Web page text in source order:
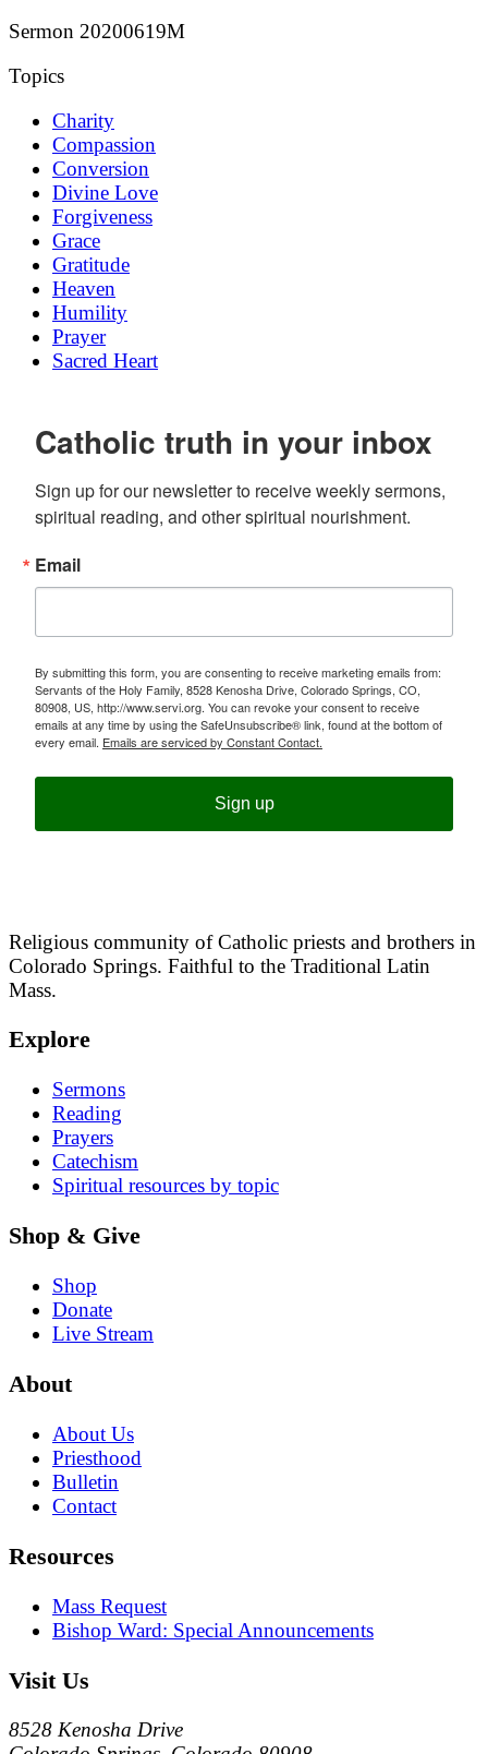
Sermon 20200619M
Topics
Charity
Compassion
Conversion
Divine Love
Forgiveness
Grace
Gratitude
Heaven
Humility
Prayer
Sacred Heart
Catholic truth in your inbox
Sign up for our newsletter to receive weekly sermons,
spiritual reading, and other spiritual nourishment.
Email
By submitting this form, you are consenting to receive marketing emails from:
Servants of the Holy Family, 8528 Kenosha Drive, Colorado Springs, CO,
80908, US, http://www.servi.org. You can revoke your consent to receive
emails at any time by using the SafeUnsubscribe® link, found at the bottom of
every email. Emails are serviced by Constant Contact.
Sign up
Religious community of Catholic priests and brothers in
Colorado Springs. Faithful to the Traditional Latin
Mass.
Explore
Sermons
Reading
Prayers
Catechism
Spiritual resources by topic
Shop & Give
Shop
Donate
Live Stream
About
About Us
Priesthood
Bulletin
Contact
Resources
Mass Request
Bishop Ward: Special Announcements
Visit Us
8528 Kenosha Drive